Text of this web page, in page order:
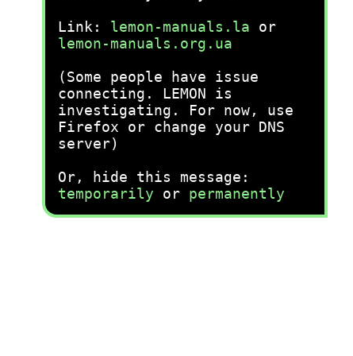
Link: lemon-manuals.la or
lemon-manuals.org.ua
(Some people have issue
connecting. LEMON is
investigating. For now, use
Firefox or change your DNS
server)
Or, hide this message:
temporarily or permanently